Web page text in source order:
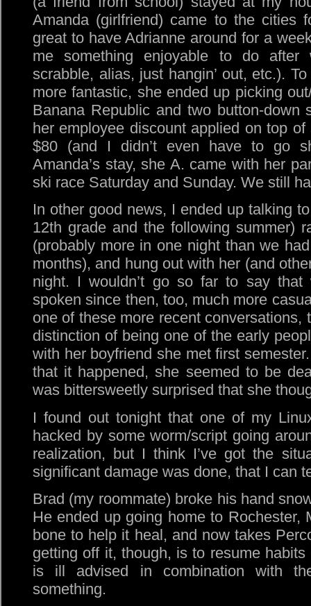
Amanda (girlfriend) came to the cities
great to have Adrianne around for a
me something enjoyable to do after
scrabble, alias, just hangin’ out, etc.).
more fantastic, she ended up picking
Banana Republic and two button-down
her employee discount applied on top
$80 (and I didn’t even have to go
Amanda’s stay, she A. came with her
ski race Saturday and Sunday. We still
In other good news, I ended up talking
12th grade and the following summer)
(probably more in one night than we
months), and hung out with her (and
night. I wouldn’t go so far to say that
spoken since then, too, much more
one of these more recent conversations,
distinction of being one of the early
with her boyfriend she met first
that it happened, she seemed to be
was bittersweetly surprised that she
I found out tonight that one of my
hacked by some worm/script going
realization, but I think I’ve got the
significant damage was done, that I can
Brad (my roommate) broke his hand
He ended up going home to
bone to help it heal, and now takes
getting off it, though, is to resume
is ill advised in combination with
something.